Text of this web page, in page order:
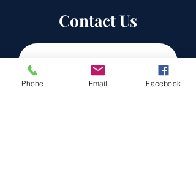
Contact Us
Phone Email Facebook